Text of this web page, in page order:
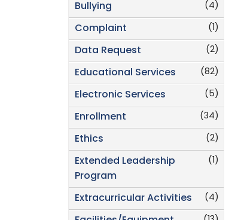
(4)
Bullying
(1)
Complaint
(2)
Data Request
(82)
Educational Services
(5)
Electronic Services
(34)
Enrollment
(2)
Ethics
(1)
Extended Leadership
Program
(4)
Extracurricular Activities